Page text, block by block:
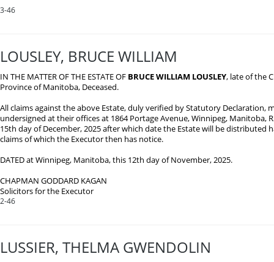
3-46
LOUSLEY, BRUCE WILLIAM
IN THE MATTER OF THE ESTATE OF BRUCE WILLIAM LOUSLEY, late of the
Province of Manitoba, Deceased.
All claims against the above Estate, duly verified by Statutory Declaration,
undersigned at their offices at 1864 Portage Avenue, Winnipeg, Manitoba,
15th day of December, 2025 after which date the Estate will be distributed
claims of which the Executor then has notice.
DATED at Winnipeg, Manitoba, this 12th day of November, 2025.
CHAPMAN GODDARD KAGAN
Solicitors for the Executor
2-46
LUSSIER, THELMA GWENDOLIN